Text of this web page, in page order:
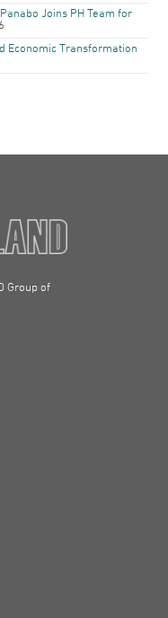
Joins PH Team for
Economic Transformation
Group of